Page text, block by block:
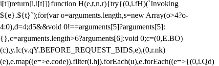
i[t])return[i,i[t]]}function H(e,t,n,r){try{(0,i.fH)(`Invoking
${e}.${t}`);for(var o=arguments.length,s=new Array(o>4?o-
4:0),d=4;d5&&void 0!==arguments[5]?arguments[5]:
{},c=arguments.length>6?arguments[6]:void 0;c=(0,E.BO)
(c),y.Ic(v.qY.BEFORE_REQUEST_BIDS,e),(0,r.nk)
(e),e.map((e=>e.code)).filter(i.hj).forEach(u),e.forEach((e=>{(0,i.Qd)